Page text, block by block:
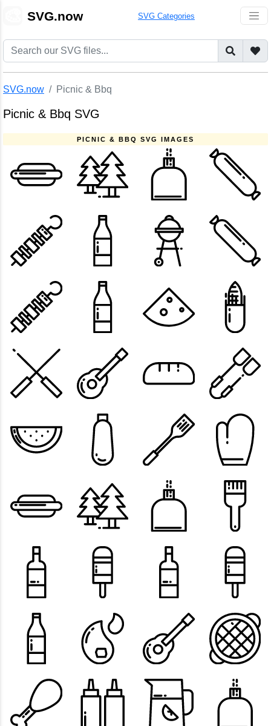
SVG.now SVG Categories
SVG.now Picnic & Bbq
Picnic & Bbq SVG
PICNIC & BBQ SVG IMAGES